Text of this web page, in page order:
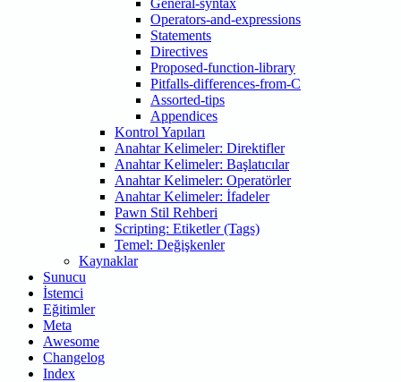
General-syntax
Operators-and-expressions
Statements
Directives
Proposed-function-library
Pitfalls-differences-from-C
Assorted-tips
Appendices
Kontrol Yapıları
Anahtar Kelimeler: Direktifler
Anahtar Kelimeler: Başlatıcılar
Anahtar Kelimeler: Operatörler
Anahtar Kelimeler: İfadeler
Pawn Stil Rehberi
Scripting: Etiketler (Tags)
Temel: Değişkenler
Kaynaklar
Sunucu
İstemci
Eğitimler
Meta
Awesome
Changelog
Index